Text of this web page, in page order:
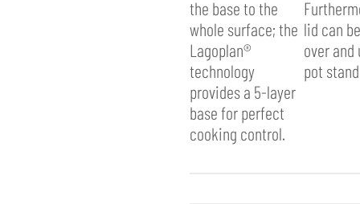
the base to the
whole surface; the
Lagoplan®
technology
provides a 5-layer
base for perfect
cooking control.
lid can
over and
pot